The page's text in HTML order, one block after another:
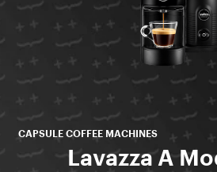
CAPSULE COFFEE MACHINES
Lavazza A